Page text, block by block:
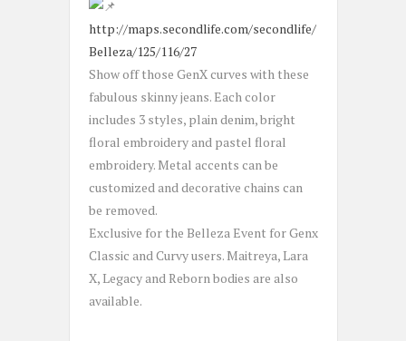
http://maps.secondlife.com/secondlife/
Belleza/125/116/27
Show off those GenX curves with these
fabulous skinny jeans. Each color
includes 3 styles, plain denim, bright
floral embroidery and pastel floral
embroidery. Metal accents can be
customized and decorative chains can
be removed.
Exclusive for the Belleza Event for Genx
Classic and Curvy users. Maitreya, Lara
X, Legacy and Reborn bodies are also
available.